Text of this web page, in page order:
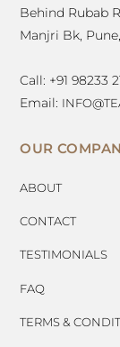
Behind Rubab
Manjri Bk,
Call: +91 98233
Email:
OUR
ABOUT
CONTACT
TESTIMONIALS
FAQ
TERMS &